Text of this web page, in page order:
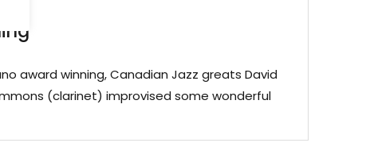
award winning, Canadian Jazz greats David
(clarinet) improvised some wonderful